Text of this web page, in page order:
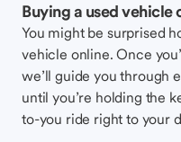
Buying a used vehicle
You might be surprised
vehicle online. Once
we’ll guide you through
until you’re holding the
to-you ride right to your